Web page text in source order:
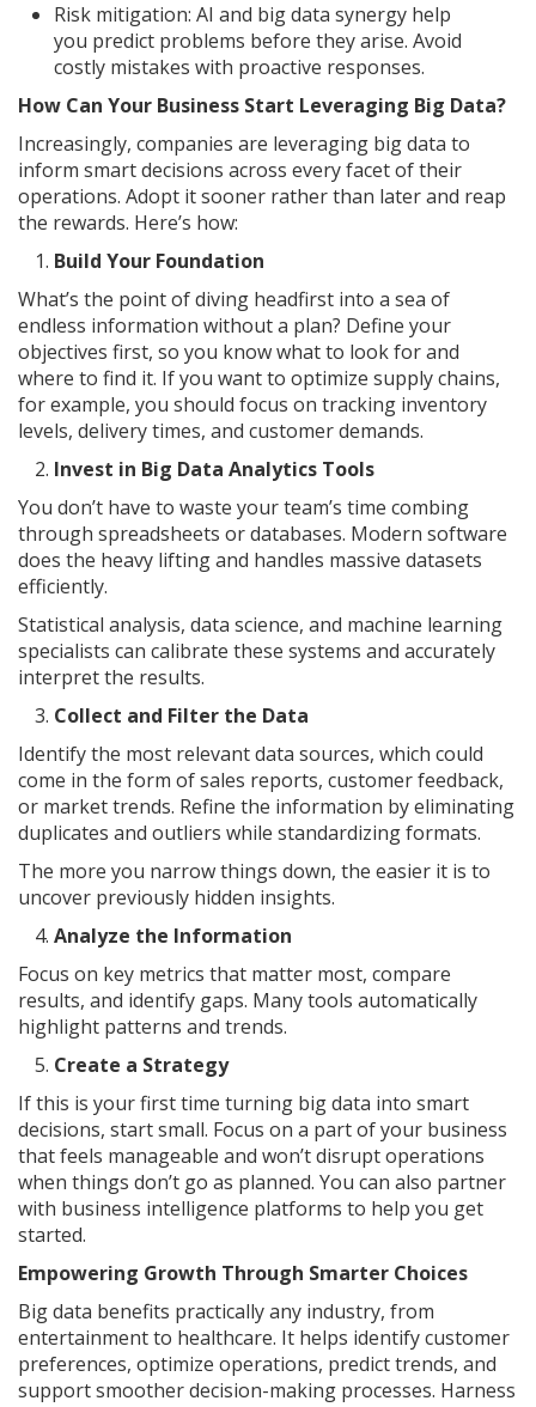
Risk mitigation: AI and big data synergy help
you predict problems before they arise. Avoid
costly mistakes with proactive responses.
How Can Your Business Start Leveraging Big Data?
Increasingly, companies are leveraging big data to
inform smart decisions across every facet of their
operations. Adopt it sooner rather than later and reap
the rewards. Here’s how:
Build Your Foundation
What’s the point of diving headfirst into a sea of
endless information without a plan? Define your
objectives first, so you know what to look for and
where to find it. If you want to optimize supply chains,
for example, you should focus on tracking inventory
levels, delivery times, and customer demands.
Invest in Big Data Analytics Tools
You don’t have to waste your team’s time combing
through spreadsheets or databases. Modern software
does the heavy lifting and handles massive datasets
efficiently.
Statistical analysis, data science, and machine learning
specialists can calibrate these systems and accurately
interpret the results.
Collect and Filter the Data
Identify the most relevant data sources, which could
come in the form of sales reports, customer feedback,
or market trends. Refine the information by eliminating
duplicates and outliers while standardizing formats.
The more you narrow things down, the easier it is to
uncover previously hidden insights.
Analyze the Information
Focus on key metrics that matter most, compare
results, and identify gaps. Many tools automatically
highlight patterns and trends.
Create a Strategy
If this is your first time turning big data into smart
decisions, start small. Focus on a part of your business
that feels manageable and won’t disrupt operations
when things don’t go as planned. You can also partner
with business intelligence platforms to help you get
started.
Empowering Growth Through Smarter Choices
Big data benefits practically any industry, from
entertainment to healthcare. It helps identify customer
preferences, optimize operations, predict trends, and
support smoother decision-making processes. Harness